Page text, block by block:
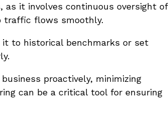
as it involves continuous oversight of
traffic flows smoothly.
to historical benchmarks or set
proactively, minimizing
can be a critical tool for ensuring